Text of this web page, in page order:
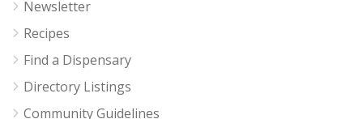
Newsletter
Recipes
Find a Dispensary
Directory Listings
Community Guidelines